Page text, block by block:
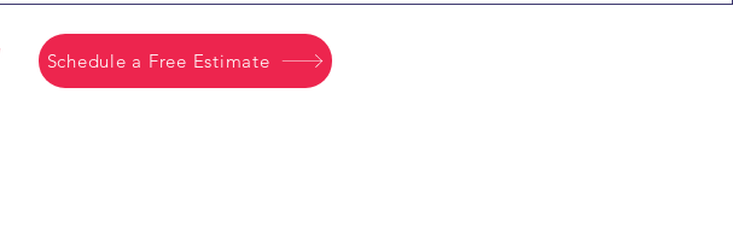
Schedule a Free Estimate